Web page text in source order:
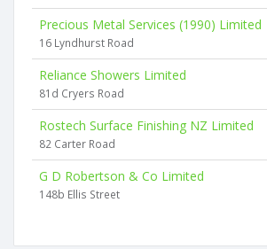
Precious Metal Services (1990) Limited
16 Lyndhurst Road
Reliance Showers Limited
81d Cryers Road
Rostech Surface Finishing NZ Limited
82 Carter Road
G D Robertson & Co Limited
148b Ellis Street